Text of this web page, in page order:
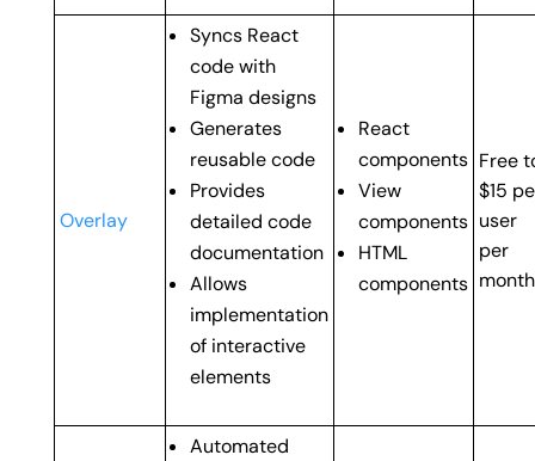
Overlay
Syncs React
code with
Figma designs
Generates
reusable code
Provides
detailed code
documentation
Allows
implementation
of interactive
elements
React
components
View
components
HTML
components
Free
$15
user
per
month
Automated